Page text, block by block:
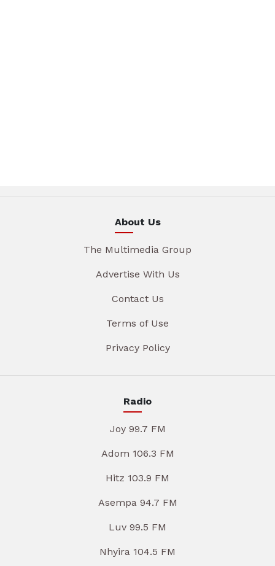
About Us
The Multimedia Group
Advertise With Us
Contact Us
Terms of Use
Privacy Policy
Radio
Joy 99.7 FM
Adom 106.3 FM
Hitz 103.9 FM
Asempa 94.7 FM
Luv 99.5 FM
Nhyira 104.5 FM